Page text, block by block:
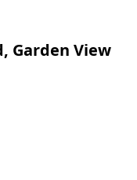
Garden View